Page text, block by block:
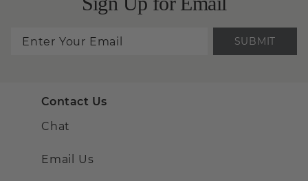
SUBMIT
Contact Us
Chat
Email Us